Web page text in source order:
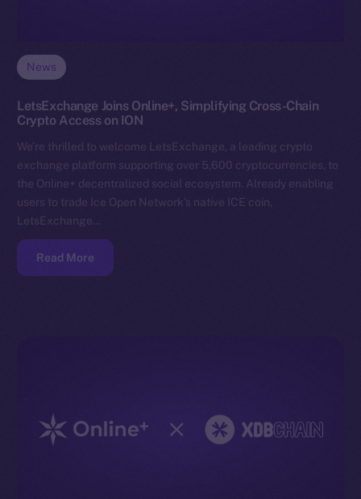
News
LetsExchange Joins Online+, Simplifying Cross-Chain
Crypto Access on ION
We’re thrilled to welcome LetsExchange, a leading crypto
exchange platform supporting over 5,600 cryptocurrencies, to
the Online+ decentralized social ecosystem. Already enabling
users to trade Ice Open Network’s native ICE coin,
LetsExchange…
Read More